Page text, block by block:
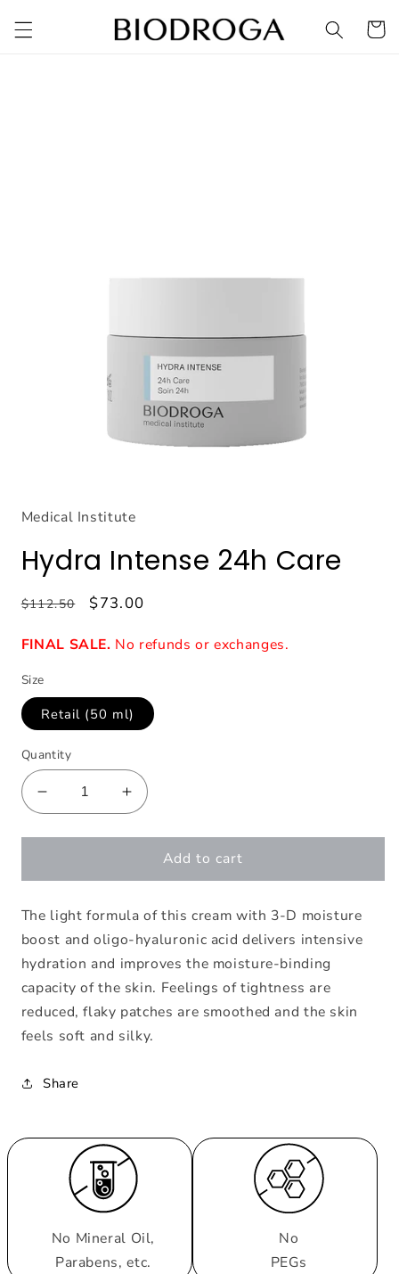
content
Cart
in
Medical Institute
Hydra Intense 24h Care
Regular
$112.50
Sale
$73.00
FINAL SALE. No refunds or exchanges.
Size
Retail (50 ml)
Quantity
Decrease
quantity
for
Intense
Care
Increase
quantity
for
Hydra
Intense
Care
Add to cart
The light formula of this cream with 3-D moisture
boost and oligo-hyaluronic acid delivers intensive
hydration and improves the moisture-binding
capacity of the skin. Feelings of tightness are
reduced, flaky patches are smoothed and the skin
feels soft and silky.
Share
No Mineral Oil,
Parabens, etc.
No
PEGs